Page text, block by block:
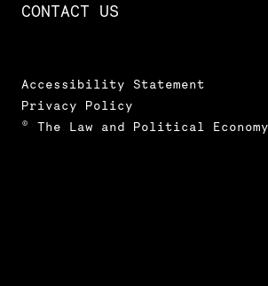
CONTACT US
Accessibility Statement
Privacy Policy
© The Law and Political